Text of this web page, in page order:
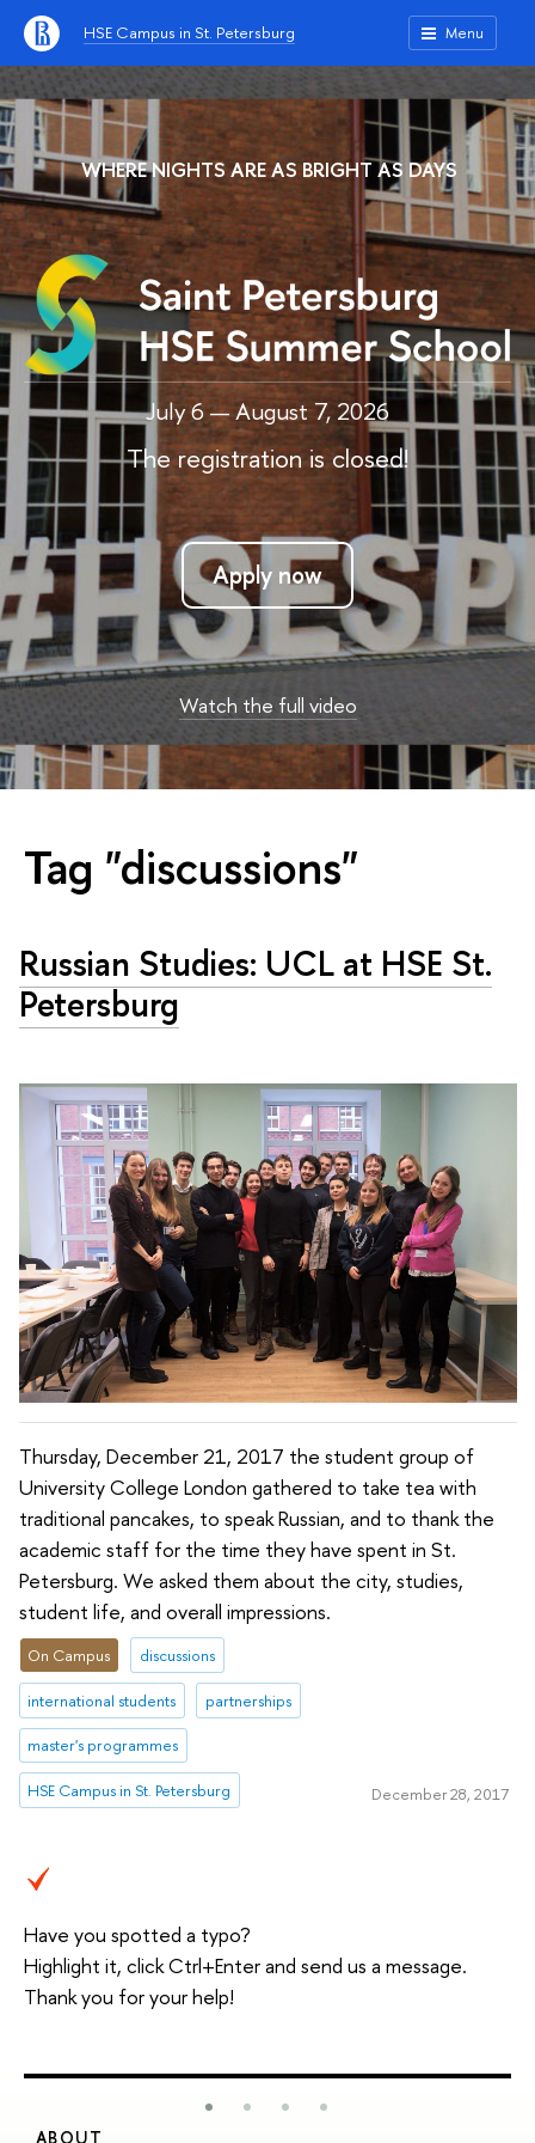
HSE Campus in St. Petersburg Menu
WHERE NIGHTS ARE AS BRIGHT AS DAYS
July 6 — August 7, 2026
The registration is closed!
Apply now
Watch the full video
Tag "discussions"
Russian Studies: UCL at HSE St.
Petersburg
Thursday, December 21, 2017 the student group of
University College London gathered to take tea with
traditional pancakes, to speak Russian, and to thank the
academic staff for the time they have spent in St.
Petersburg. We asked them about the city, studies,
student life, and overall impressions.
On Campus discussions
international students partnerships
master's programmes
HSE Campus in St. Petersburg December 28, 2017
Have you spotted a typo?
Highlight it, click Ctrl+Enter and send us a message.
Thank you for your help!
ABOUT